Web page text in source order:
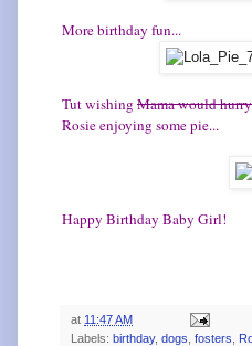
More birthday fun...
Tut wishing Mama would
Rosie enjoying some pie...
Happy Birthday Baby Girl!
at 11:47 AM
Labels: birthday, dogs fosters